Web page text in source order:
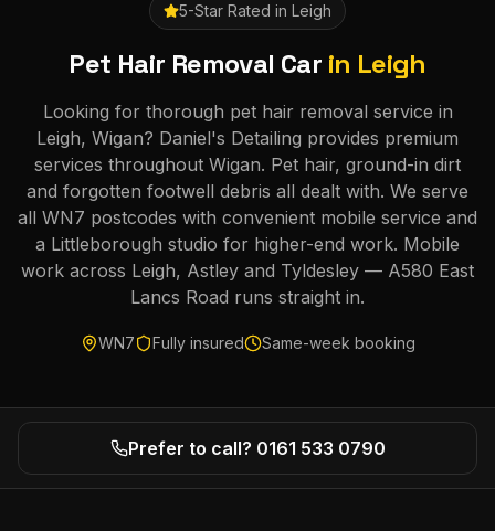
5-Star Rated in Leigh
Pet Hair Removal Car in Leigh
Looking for thorough pet hair removal service in
Leigh, Wigan? Daniel's Detailing provides premium
services throughout Wigan. Pet hair, ground-in dirt
and forgotten footwell debris all dealt with. We serve
all WN7 postcodes with convenient mobile service and
a Littleborough studio for higher-end work. Mobile
work across Leigh, Astley and Tyldesley — A580 East
Lancs Road runs straight in.
WN7 Fully insured Same-week booking
Prefer to call? 0161 533 0790